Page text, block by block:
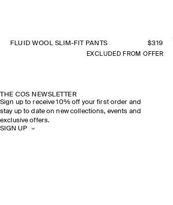
FLUID WOOL SLIM-FIT PANTS $319
EXCLUDED FROM OFFER
THE COS NEWSLETTER
Sign up to receive 10% off your first order and
stay up to date on new collections, events and
exclusive offers.
SIGN UP